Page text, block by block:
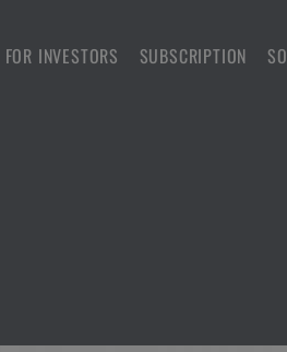
FOR INVESTORS SUBSCRIPTION